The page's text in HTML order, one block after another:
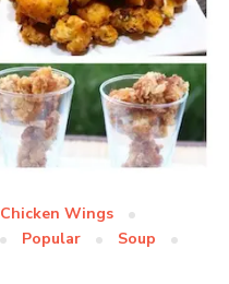
Chicken Wings
Popular
Soup